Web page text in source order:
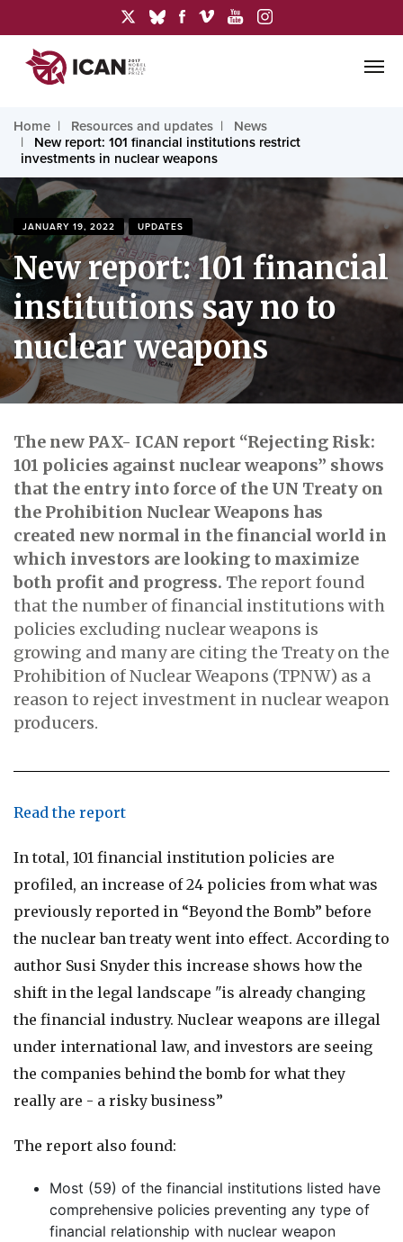
Home Resources and updates
News
New report: 101 financial institutions restrict
investments in nuclear weapons
JANUARY 19, 2022 UPDATES
New report: 101 financial
institutions say no to
nuclear weapons
The new PAX- ICAN report “Rejecting Risk:
101 policies against nuclear weapons” shows
that the entry into force of the UN Treaty on
the Prohibition Nuclear Weapons has
created new normal in the financial world in
which investors are looking to maximize
both profit and progress. The report found
that the number of financial institutions with
policies excluding nuclear weapons is
growing and many are citing the Treaty on the
Prohibition of Nuclear Weapons (TPNW) as a
reason to reject investment in nuclear weapon
producers.
Readthe report
In total, 101 financial institution policies are
profiled, an increase of 24 policies from what was
previously reported in “Beyond the Bomb” before
the nuclear ban treaty went into effect. According to
author Susi Snyder this increase shows how the
shift in the legal landscape "is already changing
the financial industry. Nuclear weapons are illegal
under international law, and investors are seeing
the companies behind the bomb for what they
really are - a risky business”
The report also found:
Most (59) of the financial institutions listed have
comprehensive policies preventing any type of
financial relationship with nuclear weapon